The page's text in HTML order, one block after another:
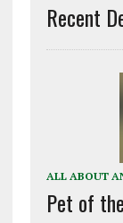
Recent
ALL ABOUT
Pet of